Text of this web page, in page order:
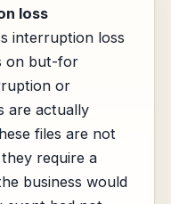
loss
interruption loss
on but-for
or
are actually
files are not
require a
business would